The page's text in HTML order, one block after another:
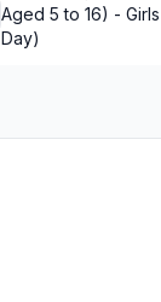
Aged 5 to 16) -
Day)